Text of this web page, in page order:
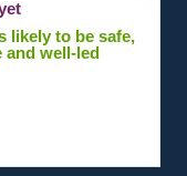
likely to be safe,
and well-led